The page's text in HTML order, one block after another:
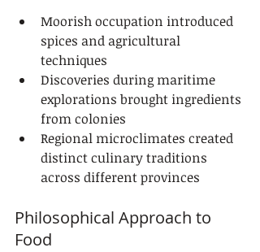
Moorish occupation introduced
spices and agricultural
techniques
Discoveries during maritime
explorations brought ingredients
from colonies
Regional microclimates created
distinct culinary traditions
across different provinces
Philosophical Approach to
Food